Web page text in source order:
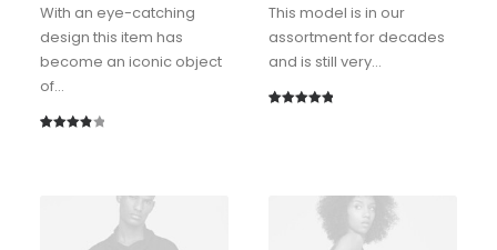
With an eye-catching
design this item has
become an iconic object
of…
customer
This model is in our
assortment for decades
and is still very…